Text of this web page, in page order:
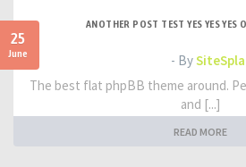
25
June
ANOTHER POST TEST YES YES YES
- By
The best flat phpBB theme around.
and [...]
READ MORE